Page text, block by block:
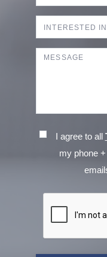
I agree to all
my phone